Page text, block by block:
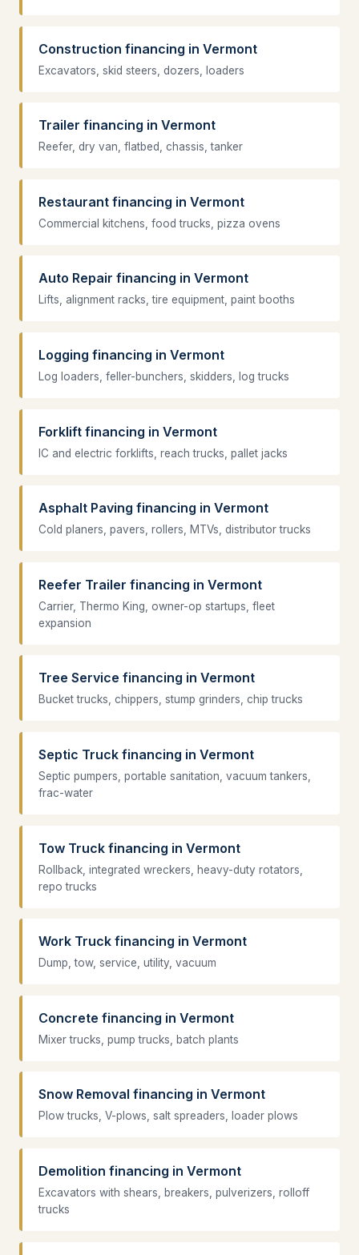
Construction financing in Vermont
Excavators, skid steers, dozers, loaders
Trailer financing in Vermont
Reefer, dry van, flatbed, chassis, tanker
Restaurant financing in Vermont
Commercial kitchens, food trucks, pizza ovens
Auto Repair financing in Vermont
Lifts, alignment racks, tire equipment, paint booths
Logging financing in Vermont
Log loaders, feller-bunchers, skidders, log trucks
Forklift financing in Vermont
IC and electric forklifts, reach trucks, pallet jacks
Asphalt Paving financing in Vermont
Cold planers, pavers, rollers, MTVs, distributor trucks
Reefer Trailer financing in Vermont
Carrier, Thermo King, owner-op startups, fleet
expansion
Tree Service financing in Vermont
Bucket trucks, chippers, stump grinders, chip trucks
Septic Truck financing in Vermont
Septic pumpers, portable sanitation, vacuum tankers,
frac-water
Tow Truck financing in Vermont
Rollback, integrated wreckers, heavy-duty rotators,
repo trucks
Work Truck financing in Vermont
Dump, tow, service, utility, vacuum
Concrete financing in Vermont
Mixer trucks, pump trucks, batch plants
Snow Removal financing in Vermont
Plow trucks, V-plows, salt spreaders, loader plows
Demolition financing in Vermont
Excavators with shears, breakers, pulverizers, rolloff
trucks